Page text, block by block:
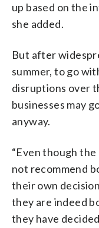
up based on the
she added.
But after
summer, to go
disruptions over
businesses may
anyway.
“Even though
not recommend
their own
they are indeed
they have